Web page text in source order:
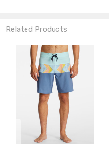
Related Products